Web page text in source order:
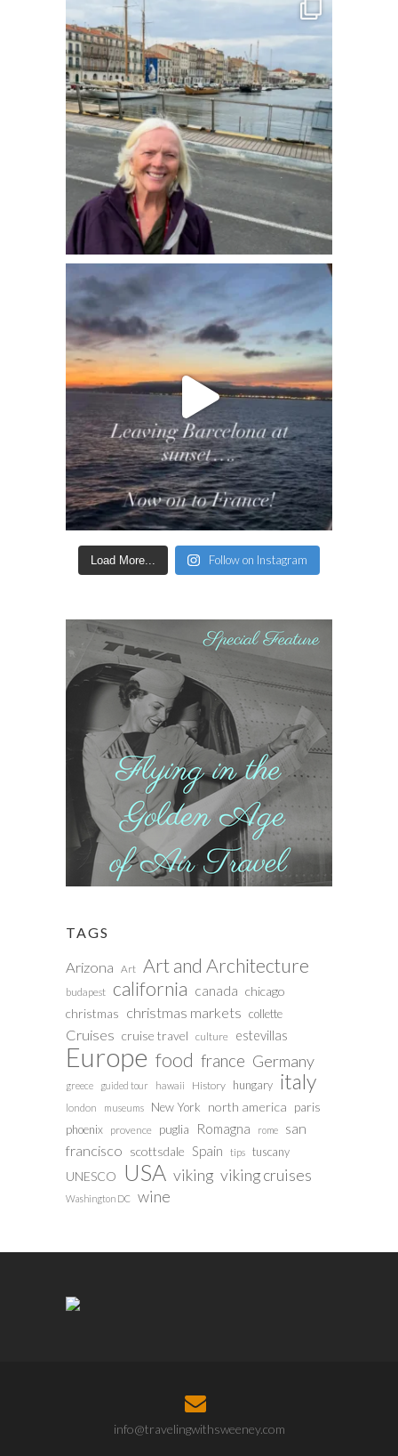
Load More... Follow on Instagram
TAGS
Arizona Art Art and Architecture
budapest california canada chicago
christmas christmas markets collette
Cruises cruise travel culture estevillas
Europe food france Germany
greece guided tour hawaii History hungary italy
london museums New York north america paris
phoenix provence puglia Romagna rome
san
francisco scottsdale Spain tips tuscany
UNESCO USA viking viking cruises
Washington DC wine
info@travelingwithsweeney.com